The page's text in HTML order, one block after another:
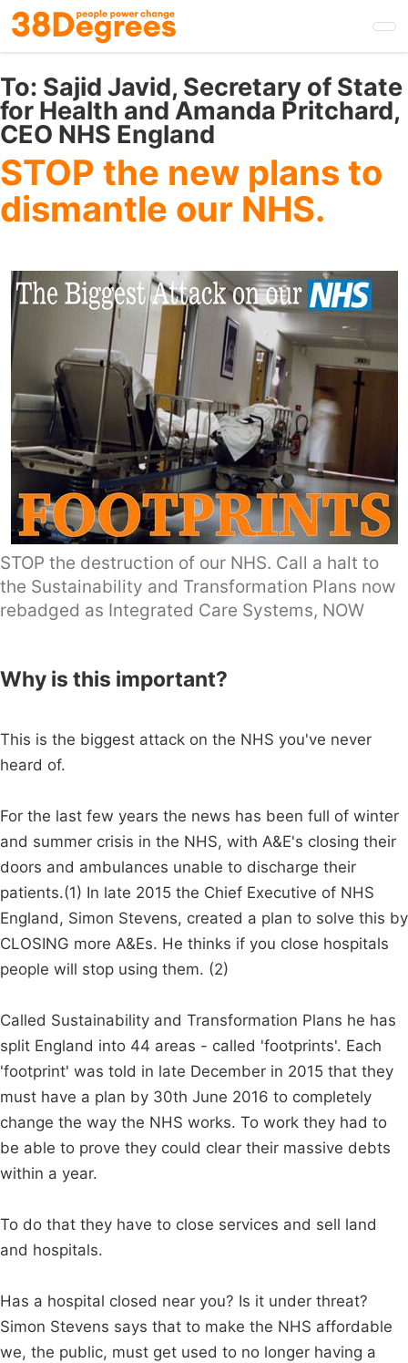
Skip
to
main
content
To: Sajid Javid, Secretary of State
for Health and Amanda Pritchard,
CEO NHS England
STOP the new plans to
dismantle our NHS.
STOP the destruction of our NHS. Call a halt to
the Sustainability and Transformation Plans now
rebadged as Integrated Care Systems, NOW
Why is this important?
This is the biggest attack on the NHS you've never
heard of.
For the last few years the news has been full of winter
and summer crisis in the NHS, with A&E's closing their
doors and ambulances unable to discharge their
patients.(1) In late 2015 the Chief Executive of NHS
England, Simon Stevens, created a plan to solve this by
CLOSING more A&Es. He thinks if you close hospitals
people will stop using them. (2)
Called Sustainability and Transformation Plans he has
split England into 44 areas - called 'footprints'. Each
'footprint' was told in late December in 2015 that they
must have a plan by 30th June 2016 to completely
change the way the NHS works. To work they had to
be able to prove they could clear their massive debts
within a year.
To do that they have to close services and sell land
and hospitals.
Has a hospital closed near you? Is it under threat?
Simon Stevens says that to make the NHS affordable
we, the public, must get used to no longer having a